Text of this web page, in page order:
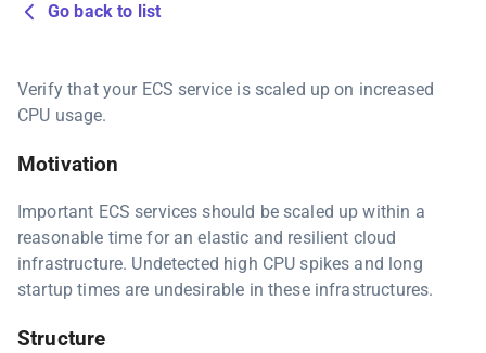
Go back to list
Verify that your ECS service is scaled up on increased
CPU usage.
Motivation
Important ECS services should be scaled up within a
reasonable time for an elastic and resilient cloud
infrastructure. Undetected high CPU spikes and long
startup times are undesirable in these infrastructures.
Structure